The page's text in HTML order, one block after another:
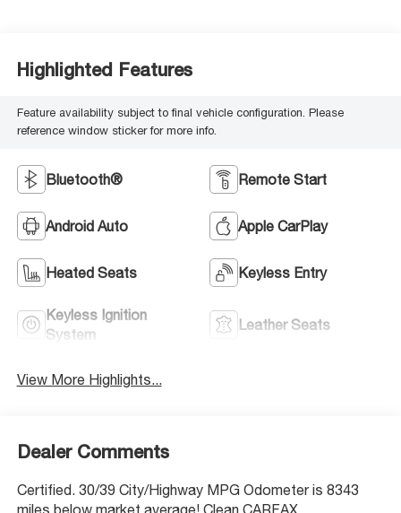
Highlighted Features
Feature availability subject to final vehicle configuration. Please
reference window sticker for more info.
Bluetooth® Remote Start
Android Auto Apple CarPlay
Heated Seats Keyless Entry
Keyless Ignition
System
Leather Seats
View More Highlights...
Dealer Comments
Certified. 30/39 City/Highway MPG Odometer is 8343